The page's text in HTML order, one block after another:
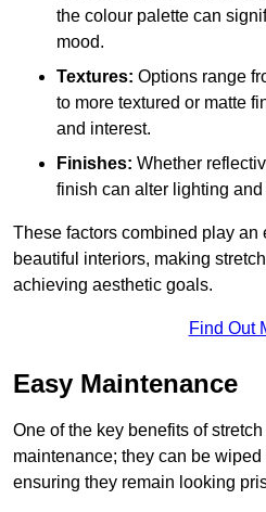
the colour palette can
mood.
Textures: Options range
to more textured or matte
and interest.
Finishes: Whether
finish can alter lighting
These factors combined play an
beautiful interiors, making
achieving aesthetic goals.
Find Out
Easy Maintenance
One of the key benefits of
maintenance; they can be
ensuring they remain looking